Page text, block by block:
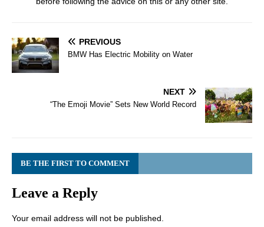
PREVIOUS
BMW Has Electric Mobility on Water
NEXT
“The Emoji Movie” Sets New World Record
BE THE FIRST TO COMMENT
Leave a Reply
Your email address will not be published.